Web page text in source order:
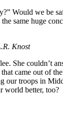
Would we be
same huge
Knost
She couldn’t
came out of
troops in
world better, too?